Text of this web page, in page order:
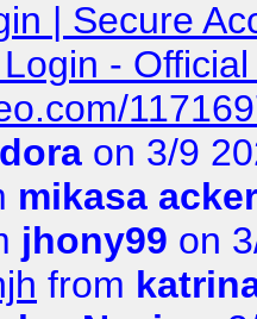
| Secure
-
dora on 3/9
mikasa
jhony99 on
from